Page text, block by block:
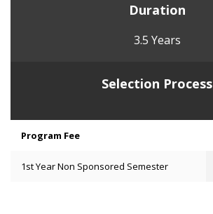
Duration
3.5 Years
Selection Process
Program Fee
1st Year Non Sponsored Semester